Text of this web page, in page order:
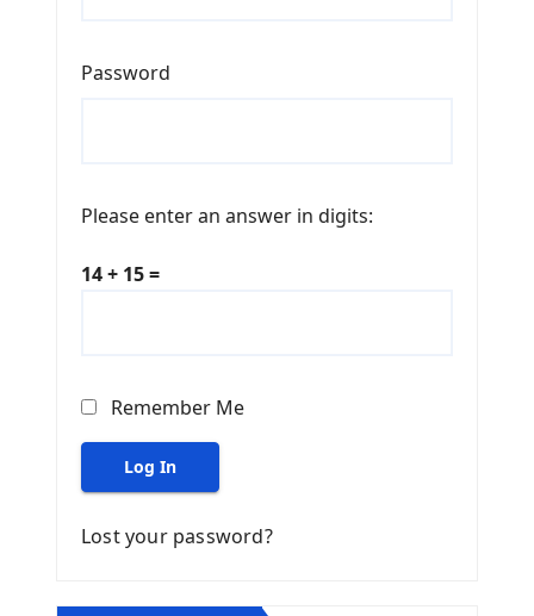
Password
Please enter an answer in digits:
14 + 15 =
Remember Me
Log In
Lost your password?